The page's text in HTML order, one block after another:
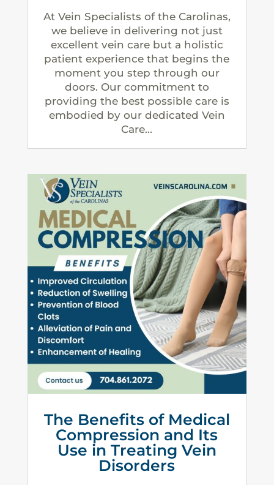
At Vein Specialists of the Carolinas,
we believe in delivering not just
excellent vein care but a holistic
patient experience that begins the
moment you step through our
doors. Our commitment to
providing the best possible care is
embodied by our dedicated Vein
Care...
The Benefits of Medical
Compression and Its
Use in Treating Vein
Disorders